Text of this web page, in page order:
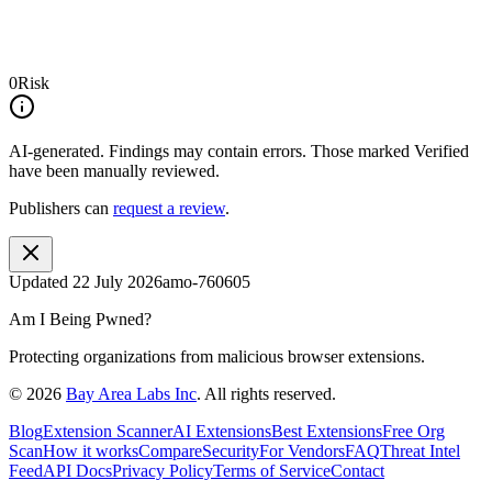
0Risk
AI-generated. Findings may contain errors. Those marked Verified
have been manually reviewed.
Publishers can request a review.
Updated 22 July 2026amo-760605
Am I Being Pwned?
Protecting organizations from malicious browser extensions.
© 2026 Bay Area Labs Inc. All rights reserved.
BlogExtension ScannerAI ExtensionsBest ExtensionsFree Org
ScanHow it worksCompareSecurityFor VendorsFAQThreat Intel
FeedAPI DocsPrivacy PolicyTerms of ServiceContact